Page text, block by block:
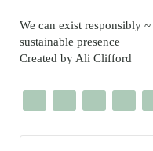
We can exist responsibly
sustainable presence
Created by Ali Clifford